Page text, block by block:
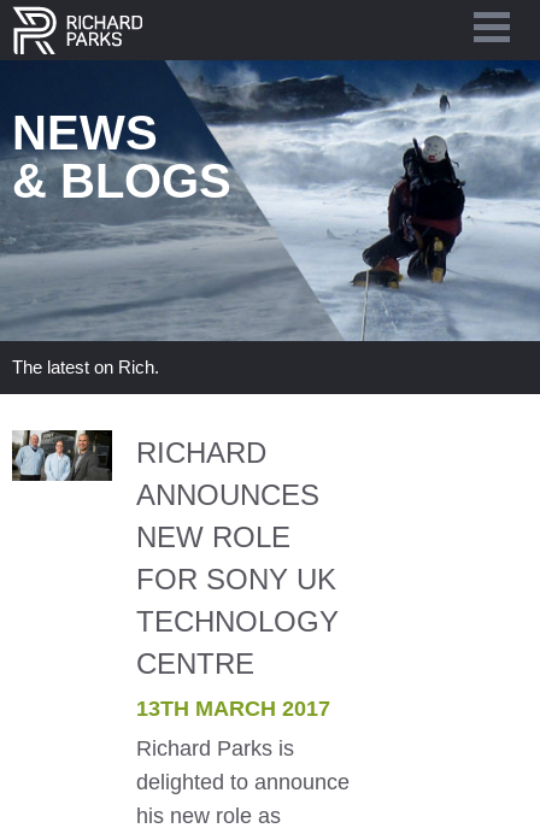
NEWS
& BLOGS
The latest on Rich.
RICHARD
ANNOUNCES
NEW ROLE
FOR SONY UK
TECHNOLOGY
CENTRE
13TH MARCH 2017
Richard Parks is
delighted to announce
his new role as